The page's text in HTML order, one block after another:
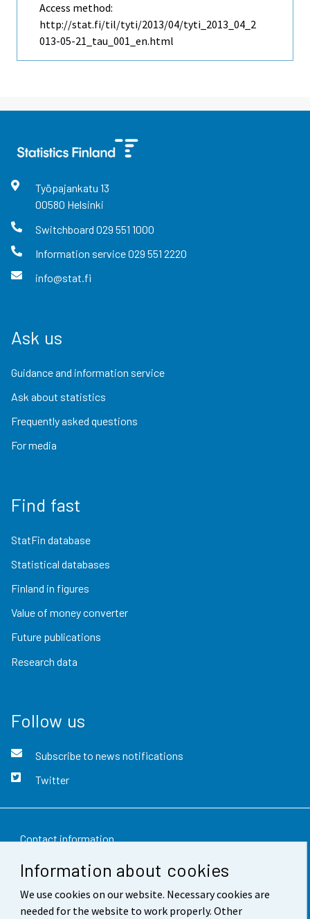
Information about cookies
We use cookies on our website. Necessary cookies are
needed for the website to work properly. Other
Access method:
http://stat.fi/til/tyti/2013/04/tyti_2013_04_2
013-05-21_tau_001_en.html
Työpajankatu 13
00580 Helsinki
Switchboard 029 551 1000
Information service029 551 2220
info@stat.fi
Ask us
Guidance and information service
Ask about statistics
Frequently asked questions
For media
Find fast
StatFin database
Statistical databases
Finland in figures
Value of money converter
Future publications
Research data
Follow us
Subscribe to news notifications
Twitter
Contact information
Feedback
Terms of use